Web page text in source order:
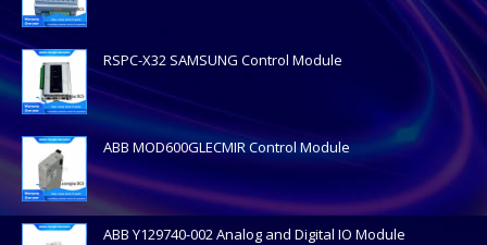
RSPC-X32 SAMSUNG Control Module
ABB MOD600GLECMIR Control Module
ABB Y129740-002 Analog and Digital IO Module